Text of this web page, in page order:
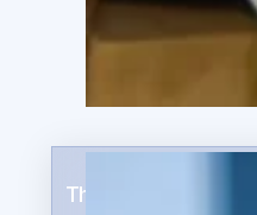
The Capital